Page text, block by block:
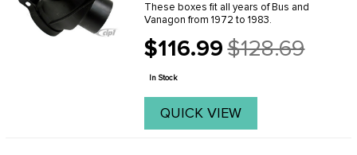
These boxes fit all years of Bus and
Vanagon from 1972 to 1983.
$116.99
Old
price
$128.69
In Stock
QUICK VIEW